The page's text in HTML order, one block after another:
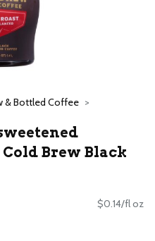
& Bottled Coffee
Brew Black
$0.14/fl oz